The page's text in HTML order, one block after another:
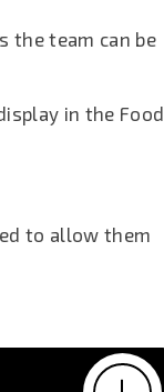
the team can be
in the Food
to allow them